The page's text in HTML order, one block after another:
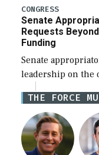
for a third
CONGRESS
Senate
Requests
Funding
Senate
leadership on the
Iran war
current military
Pete Hegseth […]
THE FORCE